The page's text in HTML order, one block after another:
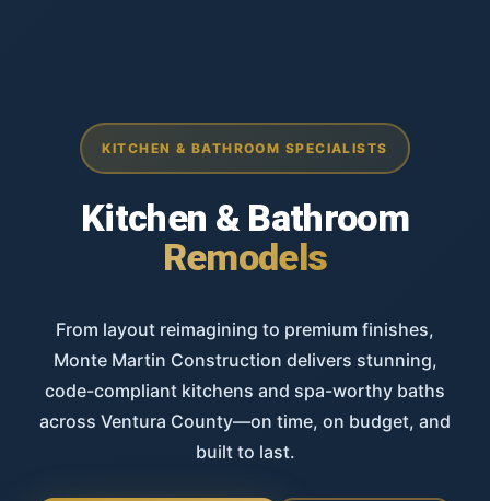
KITCHEN & BATHROOM SPECIALISTS
Kitchen & Bathroom
Remodels
From layout reimagining to premium finishes,
Monte Martin Construction delivers stunning,
code-compliant kitchens and spa-worthy baths
across Ventura County—on time, on budget, and
built to last.